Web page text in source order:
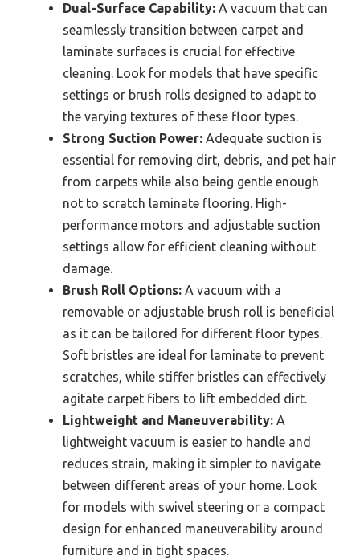
Dual-Surface Capability: A vacuum that can
seamlessly transition between carpet and
laminate surfaces is crucial for effective
cleaning. Look for models that have specific
settings or brush rolls designed to adapt to
the varying textures of these floor types.
Strong Suction Power: Adequate suction is
essential for removing dirt, debris, and pet hair
from carpets while also being gentle enough
not to scratch laminate flooring. High-
performance motors and adjustable suction
settings allow for efficient cleaning without
damage.
Brush Roll Options: A vacuum with a
removable or adjustable brush roll is beneficial
as it can be tailored for different floor types.
Soft bristles are ideal for laminate to prevent
scratches, while stiffer bristles can effectively
agitate carpet fibers to lift embedded dirt.
Lightweight and Maneuverability: A
lightweight vacuum is easier to handle and
reduces strain, making it simpler to navigate
between different areas of your home. Look
for models with swivel steering or a compact
design for enhanced maneuverability around
furniture and in tight spaces.